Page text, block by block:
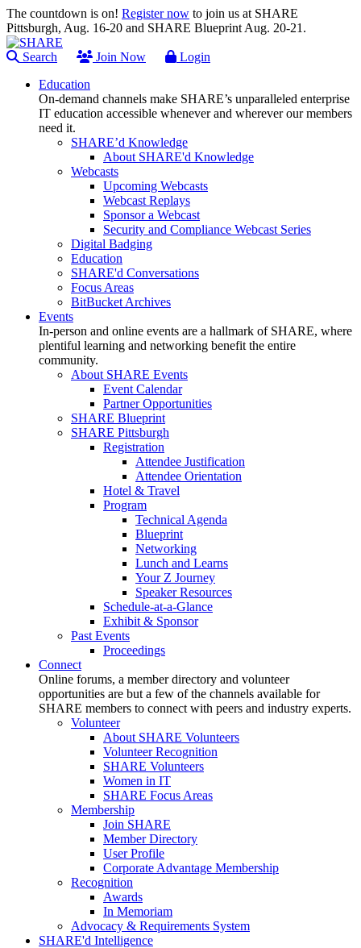
The countdown is on! Register now to join us at SHARE
Pittsburgh, Aug. 16-20 and SHARE Blueprint Aug. 20-21.
Search Join Now
Login
Education
On-demand channels make SHARE’s unparalleled enterprise
IT education accessible whenever and wherever our members
need it.
SHARE’d Knowledge
About SHARE'd Knowledge
Webcasts
Upcoming Webcasts
Webcast Replays
Sponsor a Webcast
Security and Compliance Webcast Series
Digital Badging
Education
SHARE'd Conversations
Focus Areas
BitBucket Archives
Events
In-person and online events are a hallmark of SHARE, where
plentiful learning and networking benefit the entire
community.
About SHARE Events
Event Calendar
Partner Opportunities
SHARE Blueprint
SHARE Pittsburgh
Registration
Attendee Justification
Attendee Orientation
Hotel & Travel
Program
Technical Agenda
Blueprint
Networking
Lunch and Learns
Your Z Journey
Speaker Resources
Schedule-at-a-Glance
Exhibit & Sponsor
Past Events
Proceedings
Connect
Online forums, a member directory and volunteer
opportunities are but a few of the channels available for
SHARE members to connect with peers and industry experts.
Volunteer
About SHARE Volunteers
Volunteer Recognition
SHARE Volunteers
Women in IT
SHARE Focus Areas
Membership
Join SHARE
Member Directory
User Profile
Corporate Advantage Membership
Recognition
Awards
In Memoriam
Advocacy & Requirements System
SHARE'd Intelligence